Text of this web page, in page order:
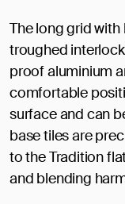
The long grid
troughed
proof aluminium
comfortable
surface and can
base tiles are
to the Tradition
and blending